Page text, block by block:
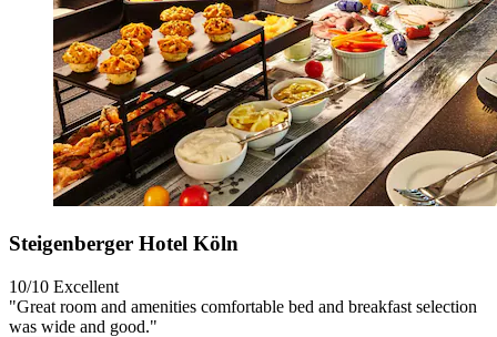
Steigenberger Hotel Köln
10/10 Excellent
"Great room and amenities comfortable bed and breakfast selection
was wide and good."